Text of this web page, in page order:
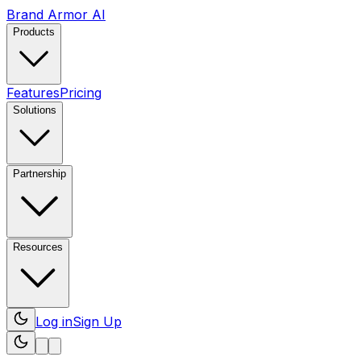
Brand Armor AI
Products
FeaturesPricing
Solutions
Partnership
Resources
Log inSign Up